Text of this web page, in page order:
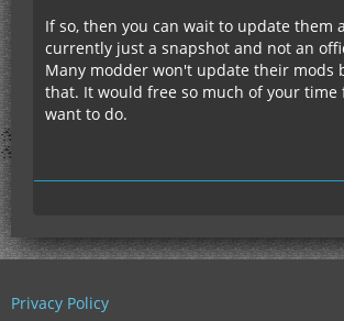
If so, then you can wait to update them
currently just a snapshot and not an
Many modder won't update their mods
that. It would free so much of your time
want to do.
Privacy Policy